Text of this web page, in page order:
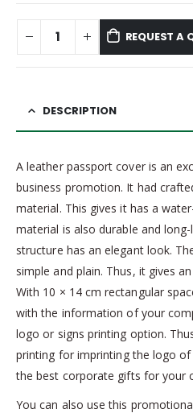
REQUEST A
DESCRIPTION
A leather passport cover is an
business promotion. It had
material. This gives it has a
material is also durable and
structure has an elegant look.
simple and plain. Thus, it gives
With 10 × 14 cm rectangular
with the information of your
logo or signs printing option.
printing for imprinting the logo of
the best corporate gifts for your
You can also use this